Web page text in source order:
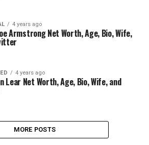
4 years ago
Armstrong Net Worth, Age, Bio, Wife,
4 years ago
Lear Net Worth, Age, Bio, Wife, and
MORE POSTS